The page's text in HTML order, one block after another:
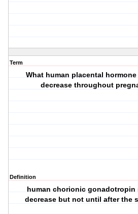
Term
What human placental
decrease throughout
Definition
human chorionic
decrease but not until after the